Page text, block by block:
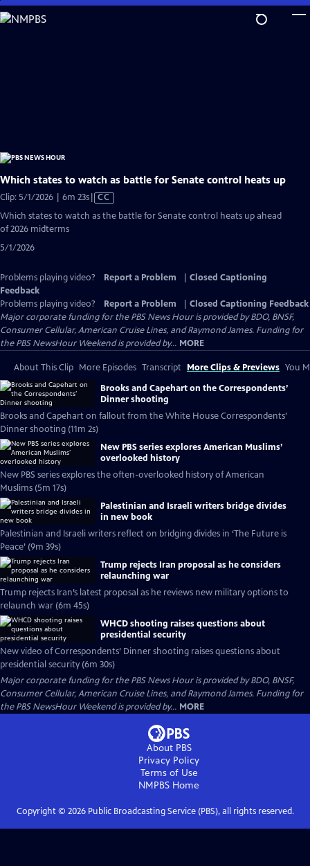
Skip
to
Which states to watch as battle for Senate control heats up
Clip: 5/1/2026 | 6m 23sVideo
CC
Which states to watch as the battle for Senate control heats up ahead
of 2026 midterms
5/1/2026
Problems playing video? Report a Problem
Closed Captioning
Feedback
Problems playing video?
Report a Problem
Closed Captioning Feedback
Major corporate funding for the PBS News Hour is provided by BDO, BNSF,
Consumer Cellular, American Cruise Lines, and Raymond James. Funding for
the PBS NewsHour Weekend is provided by... MORE
About This Clip More Episodes Transcript More Clips & Previews You
Brooks and Capehart on the Correspondents’
Dinner shooting
Brooks and Capehart on fallout from the White House Correspondents’
Dinner shooting (11m 2s)
New PBS series explores American Muslims’
overlooked history
New PBS series explores the often-overlooked history of American
Muslims (5m 17s)
Palestinian and Israeli writers bridge divides
in new book
Palestinian and Israeli writers reflect on bridging divides in ‘The Future is
Peace’ (9m 39s)
Trump rejects Iran proposal as he considers
relaunching war
Trump rejects Iran’s latest proposal as he reviews new military options to
relaunch war (6m 45s)
WHCD shooting raises questions about
presidential security
New video of Correspondents’ Dinner shooting raises questions about
presidential security (6m 30s)
Major corporate funding for the PBS News Hour is provided by BDO, BNSF,
Consumer Cellular, American Cruise Lines, and Raymond James. Funding for
the PBS NewsHour Weekend is provided by... MORE
About PBS
Privacy Policy
Terms of Use
NMPBS Home
Copyright © 2026Public Broadcasting Service (PBS), all rights reserved.